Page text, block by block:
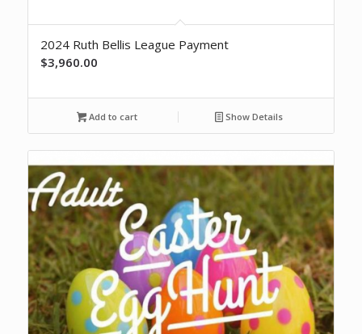
2024 Ruth Bellis League Payment
$3,960.00
Add to cart Show Details